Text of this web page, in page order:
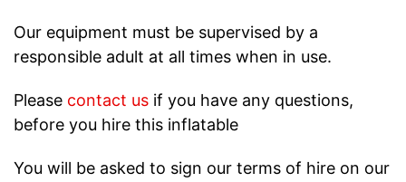
Our equipment must be supervised by a
responsible adult at all times when in use.
Please contact us if you have any questions,
before you hire this inflatable
You will be asked to sign our terms of hire on our